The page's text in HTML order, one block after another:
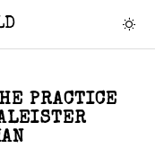
PRACTICE